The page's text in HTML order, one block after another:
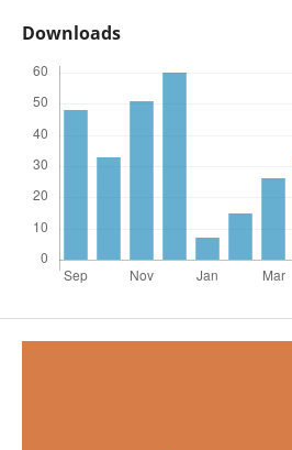
Downloads